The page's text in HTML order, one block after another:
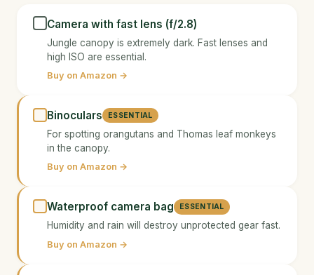
Camera with fast lens (f/2.8)
Jungle canopy is extremely dark. Fast lenses and
high ISO are essential.
Buy on Amazon →
Binoculars ESSENTIAL
For spotting orangutans and Thomas leaf monkeys
in the canopy.
Buy on Amazon →
Waterproof camera bag ESSENTIAL
Humidity and rain will destroy unprotected gear fast.
Buy on Amazon →